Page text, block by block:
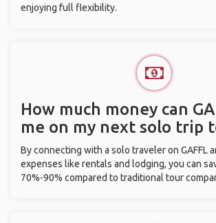
enjoying full flexibility.
How much money can
me on my next solo trip
By connecting with a solo traveler on GAFFL
expenses like rentals and lodging, you can
70%-90% compared to traditional tour